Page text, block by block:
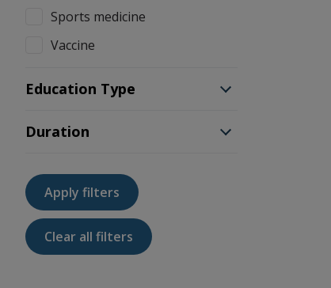
Sports medicine
Vaccine
Education Type
Duration